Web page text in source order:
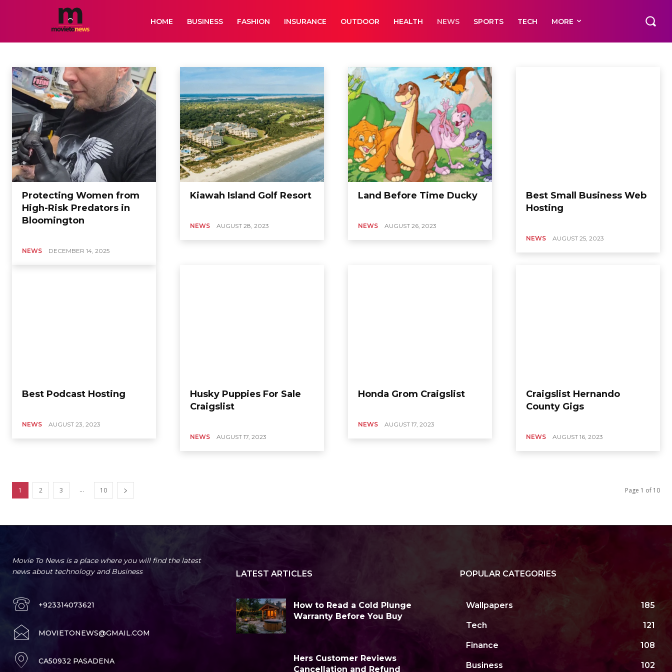
HOME BUSINESS FASHION INSURANCE OUTDOOR HEALTH NEWS SPORTS TECH MORE
NEWS
Protecting Women from
High-Risk Predators in
Bloomington
NEWS DECEMBER 14, 2025
Kiawah Island Golf Resort
NEWS AUGUST 28, 2023
Land Before Time Ducky
NEWS AUGUST 26, 2023
Best Small Business Web
Hosting
NEWS AUGUST 25, 2023
Best Podcast Hosting
NEWS AUGUST 23, 2023
Husky Puppies For Sale
Craigslist
NEWS AUGUST 17, 2023
Honda Grom Craigslist
NEWS AUGUST 17, 2023
Craigslist Hernando
County Gigs
NEWS AUGUST 16, 2023
1 2 3 ... 10 Page 1 of 10
Movie To News is a place where you will find the latest
news about technology and Business
+923314073621
MOVIETONEWS@GMAIL.COM
CA50932 PASADENA
LATEST ARTICLES
How to Read a Cold Plunge
Warranty Before You Buy
Hers Customer Reviews
Cancellation and Refund
POPULAR CATEGORIES
Wallpapers 185
Tech 121
Finance 108
Business 102